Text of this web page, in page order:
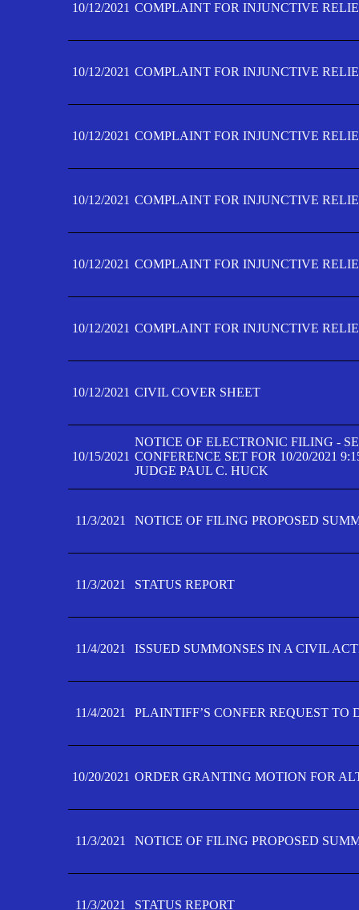
10/12/2021 COMPLAINT FOR INJUNCTIVE
10/12/2021 COMPLAINT FOR INJUNCTIVE
10/12/2021 COMPLAINT FOR INJUNCTIVE
10/12/2021 COMPLAINT FOR INJUNCTIVE
10/12/2021 COMPLAINT FOR INJUNCTIVE
10/12/2021 COMPLAINT FOR INJUNCTIVE
10/12/2021 CIVIL COVER SHEET
10/15/2021
NOTICE OF ELECTRONIC FILING -
CONFERENCE SET FOR 10/20/2021
JUDGE PAUL C. HUCK
11/3/2021 NOTICE OF FILING PROPOSED
11/3/2021 STATUS REPORT
11/4/2021 ISSUED SUMMONSES IN A CIVIL
11/4/2021 PLAINTIFF’S CONFER REQUEST TO
10/20/2021 ORDER GRANTING MOTION FOR
11/3/2021 NOTICE OF FILING PROPOSED
11/3/2021 STATUS REPORT